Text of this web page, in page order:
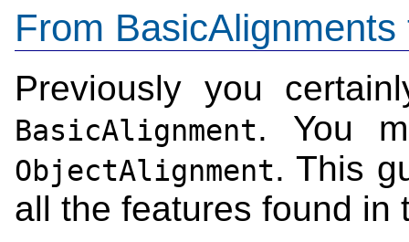
From
Previously you
BasicAlignment. You
ObjectAlignment. This
all the features found